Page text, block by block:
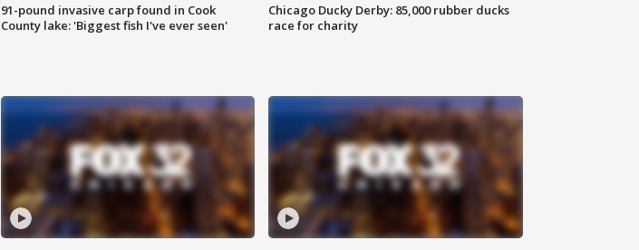
91-pound invasive carp found in Cook
County lake: 'Biggest fish I've ever seen'
Chicago Ducky Derby: 85,000 rubber ducks
race for charity